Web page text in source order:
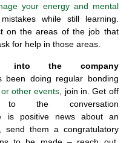
your energy and mental
while still learning
on the areas of the job that
for help in those areas.
into the company
been doing regular bonding
other events, join in. Get off
the conversation
ispositive news about an
send them a congratulatory